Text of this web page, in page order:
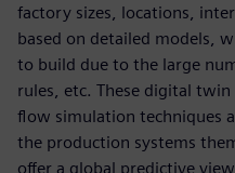
factory sizes, locations,
based on detailed models,
to build due to the large
rules, etc. These digital
flow simulation techniques
the production systems
offer a global predictive